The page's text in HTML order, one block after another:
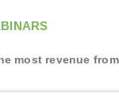
most revenue